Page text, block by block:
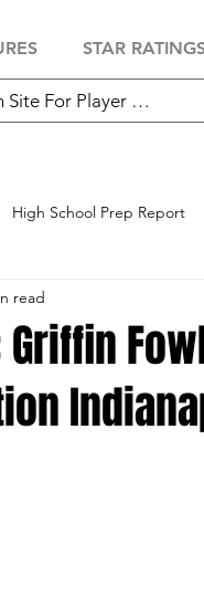
STAR
High School Prep Report
Showcase
read